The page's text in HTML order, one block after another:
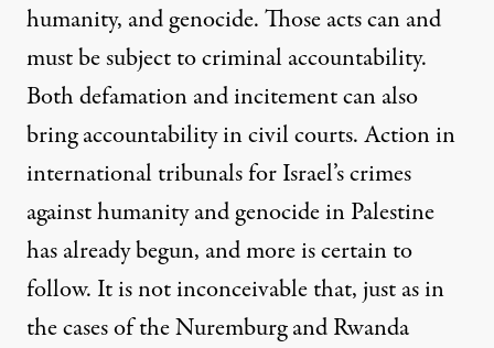
humanity, and genocide. Those acts can and
must be subject to criminal accountability.
Both defamation and incitement can also
bring accountability in civil courts. Action in
international tribunals for Israel’s crimes
against humanity and genocide in Palestine
has already begun, and more is certain to
follow. It is not inconceivable that, just as in
the cases of the Nuremburg and Rwanda